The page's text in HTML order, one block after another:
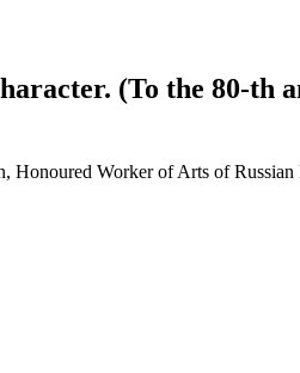
(To the 80-th
Worker of Arts of Russian